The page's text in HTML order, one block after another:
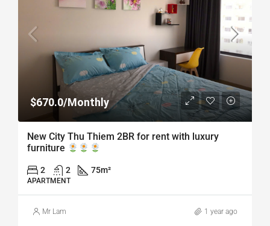
$670.0/Monthly
New City Thu Thiem 2BR for rent with luxury
furniture
2 2 75m²
APARTMENT
Mr Lam 1 year ago